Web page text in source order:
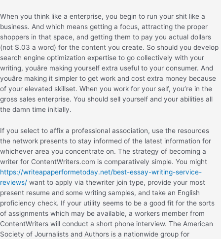
When you think like a enterprise, you begin to run your shit like a
business. And which means getting a focus, attracting the proper
shoppers in that space, and getting them to pay you actual dollars
(not $.03 a word) for the content you create. So should you develop
search engine optimization expertise to go collectively with your
writing, youâre making yourself extra useful to your consumer. And
youâre making it simpler to get work and cost extra money because
of your elevated skillset. When you work for your self, you’re in the
gross sales enterprise. You should sell yourself and your abilities all
the damn time initially.
If you select to affix a professional association, use the resources
the network presents to stay informed of the latest information for
whichever area you concentrate on. The strategy of becoming a
writer for ContentWriters.com is comparatively simple. You might
https://writeapaperformetoday.net/best-essay-writing-service-
reviews/ want to apply via thewriter join type, provide your most
present resume and some writing samples, and take an English
proficiency check. If your utility seems to be a good fit for the sorts
of assignments which may be available, a workers member from
ContentWriters will conduct a short phone interview. The American
Society of Journalists and Authors is a nationwide group for